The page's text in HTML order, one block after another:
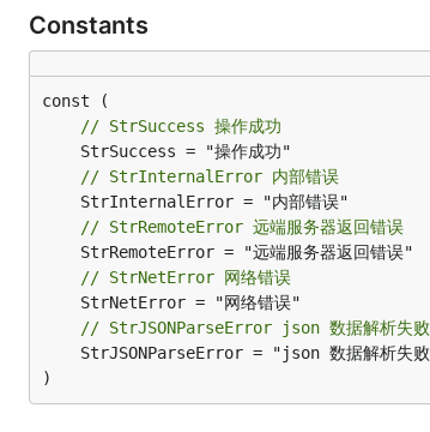
Constants
// StrSuccess 操作成功
// StrInternalError 内部错误
// StrRemoteError 远端服务器返回错误
// StrNetError 网络错误
// StrJSONParseError json 数据解析失败
)